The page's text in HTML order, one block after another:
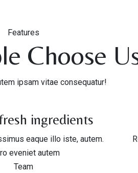
Features
Choose
ipsam vitae consequatur!
ingredients
eaque illo iste, autem.
eveniet autem
Team